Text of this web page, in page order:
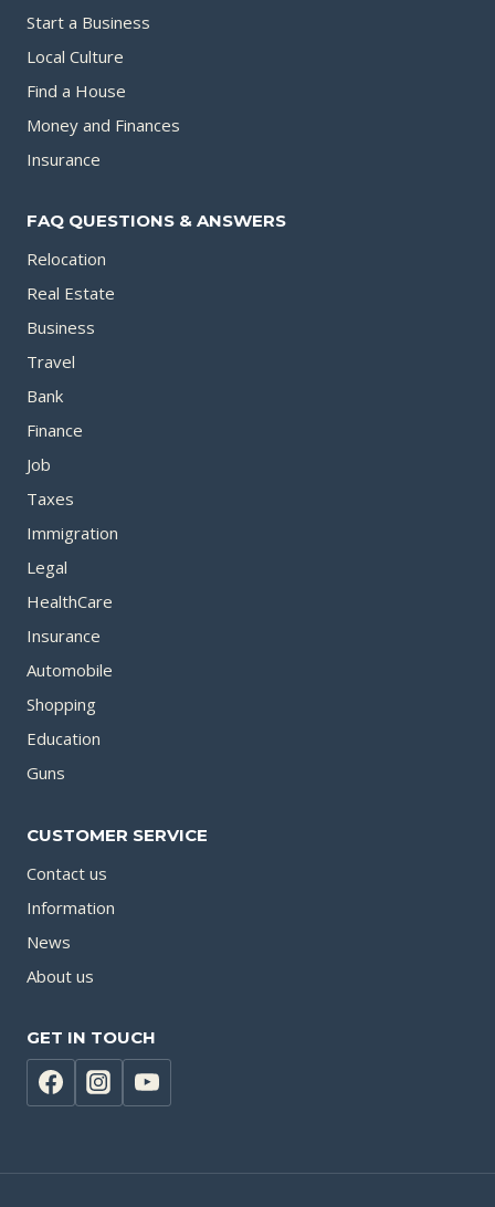
Start a Business
Local Culture
Find a House
Money and Finances
Insurance
FAQ QUESTIONS & ANSWERS
Relocation
Real Estate
Business
Travel
Bank
Finance
Job
Taxes
Immigration
Legal
HealthCare
Insurance
Automobile
Shopping
Education
Guns
CUSTOMER SERVICE
Contact us
Information
News
About us
GET IN TOUCH